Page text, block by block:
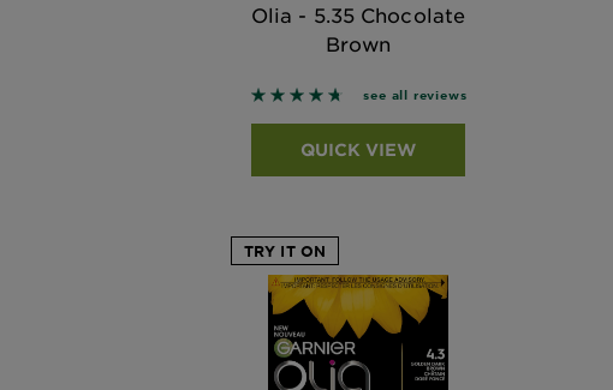
Olia - 5.35 Chocolate
Brown
4.6842 out of 5 stars based on reviews
see all reviews
QUICK VIEW
TRY IT ON